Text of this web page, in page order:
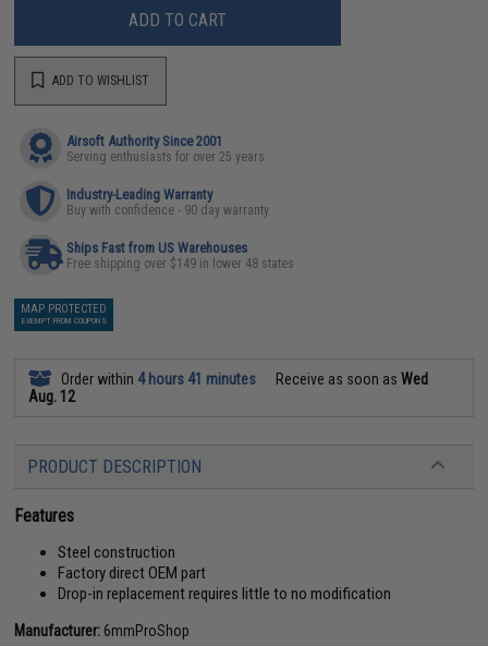
ADD TO CART
ADD TO WISHLIST
Airsoft Authority Since 2001
Serving enthusiasts for over 25 years
Industry-Leading Warranty
Buy with confidence - 90 day warranty
Ships Fast from US Warehouses
Free shipping over $149 in lower 48 states
MAP PROTECTED
EXEMPT FROM COUPONS
Order within 4 hours 41 minutes Receive as soon asWed
Aug. 12
PRODUCT DESCRIPTION
Features
Steel construction
Factory direct OEM part
Drop-in replacement requires little to no modification
Manufacturer: 6mmProShop